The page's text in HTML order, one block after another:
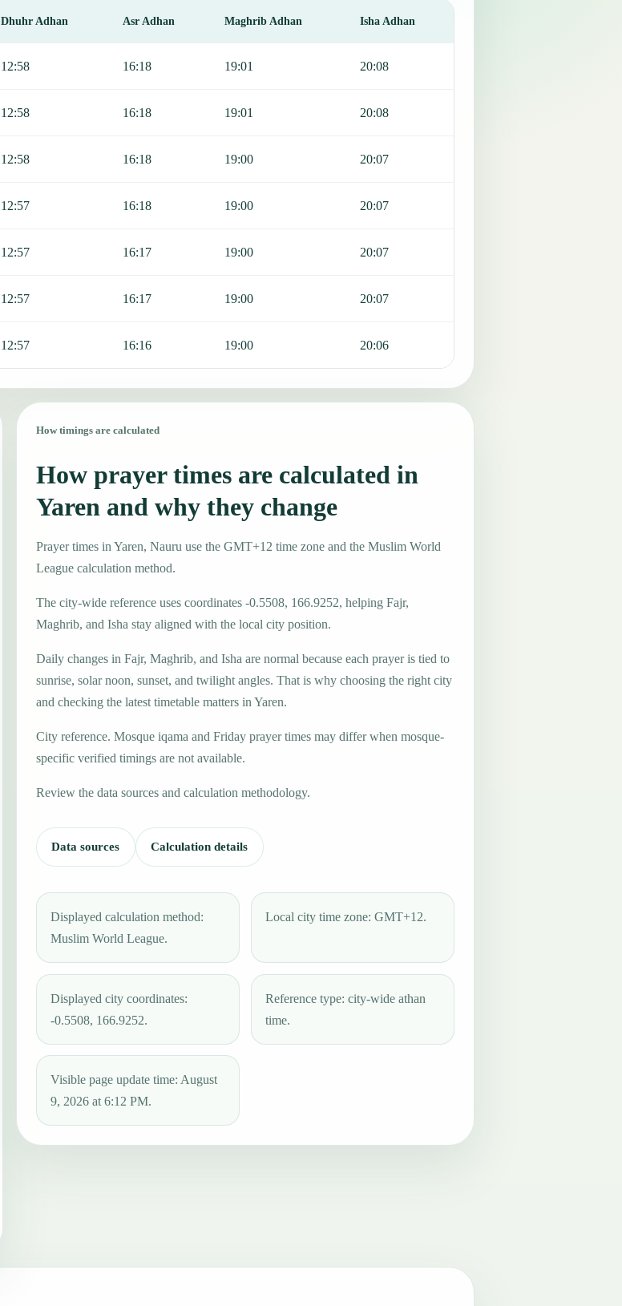
Dhuhr Adhan Asr Adhan Maghrib Adhan Isha Adhan
12:58 16:18 19:01 20:08
12:58 16:18 19:01 20:08
12:58 16:18 19:00 20:07
12:57 16:18 19:00 20:07
12:57 16:17 19:00 20:07
12:57 16:17 19:00 20:07
12:57 16:16 19:00 20:06
How timings are calculated
How prayer times are calculated in
Yaren and why they change
Prayer times in Yaren, Nauru use the GMT+12 time zone and the Muslim World
League calculation method.
The city-wide reference uses coordinates -0.5508, 166.9252, helping Fajr,
Maghrib, and Isha stay aligned with the local city position.
Daily changes in Fajr, Maghrib, and Isha are normal because each prayer is tied to
sunrise, solar noon, sunset, and twilight angles. That is why choosing the right city
and checking the latest timetable matters in Yaren.
City reference. Mosque iqama and Friday prayer times may differ when mosque-
specific verified timings are not available.
Review the data sources and calculation methodology.
Data sources Calculation details
Displayed calculation method:
Muslim World League.
Local city time zone: GMT+12.
Displayed city coordinates:
-0.5508, 166.9252.
Reference type: city-wide athan
time.
Visible page update time: August
9, 2026 at 6:12 PM.